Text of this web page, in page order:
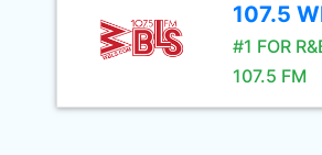
107.5
#1 FOR
107.5 FM